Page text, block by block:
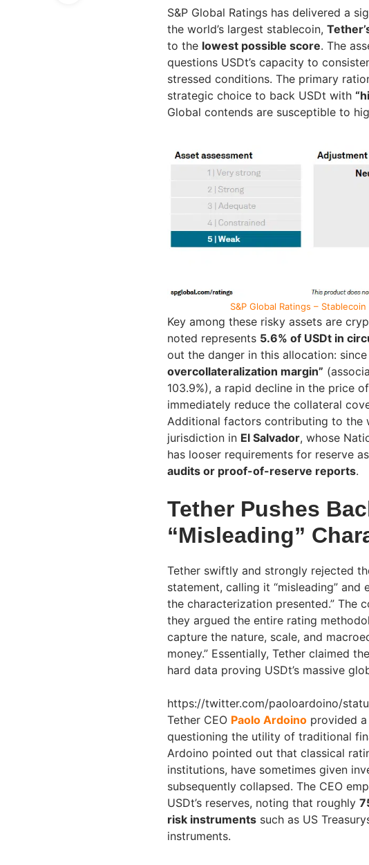
S&P Global Ratings has delivered a
the world’s largest stablecoin,
to the lowest possible score. The
questions USDt’s capacity to
stressed conditions. The primary
strategic choice to back USDt with
Global contends are susceptible to
S&P Global Ratings –
Key among these risky assets are
noted represents 5.6% of USDt in
out the danger in this allocation: since
overcollateralization margin”
103.9%), a rapid decline in the price
immediately reduce the collateral
Additional factors contributing to the
jurisdiction in El Salvador, whose
has looser requirements for reserve
audits or proof-of-reserve reports.
Tether Pushes
“Misleading”
Tether swiftly and strongly rejected
statement, calling it “misleading”
the characterization presented.” The
they argued the entire rating
capture the nature, scale, and
money.” Essentially, Tether claimed
hard data proving USDt’s massive
https://twitter.com/paoloardoino/
Tether CEO Paolo Ardoino provided
questioning the utility of traditional
Ardoino pointed out that classical
institutions, have sometimes given
subsequently collapsed. The CEO
USDt’s reserves, noting that roughly
risk instruments such as US
instruments.